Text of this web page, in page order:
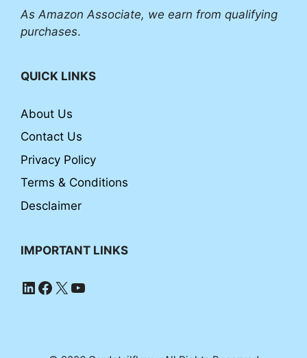
As Amazon Associate, we earn from qualifying
purchases.
QUICK LINKS
About Us
Contact Us
Privacy Policy
Terms & Conditions
Desclaimer
IMPORTANT LINKS
LinkedIn
Facebook
X YouTube